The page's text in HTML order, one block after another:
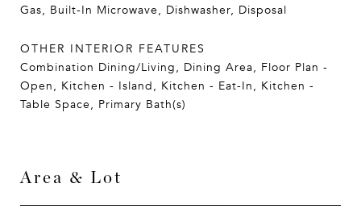
Gas, Built-In Microwave, Dishwasher, Disposal
OTHER INTERIOR FEATURES
Combination Dining/Living, Dining Area, Floor Plan -
Open, Kitchen - Island, Kitchen - Eat-In, Kitchen -
Table Space, Primary Bath(s)
Area & Lot